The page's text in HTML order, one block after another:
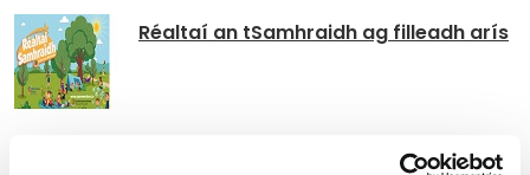
Réaltaí an tSamhraidh ag filleadh arís